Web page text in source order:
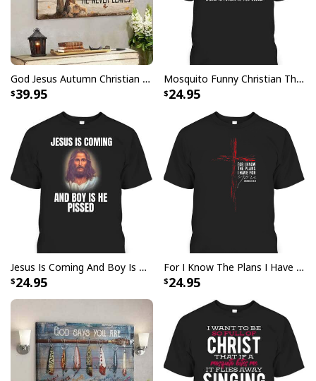
with your purchase, please consider posting a
positive review for us. This helps us to continue
providing great products and helps potential buyers
to make confident decisions
Your satisfaction is always our first priority. So if you
are not completely satisfied with your purchase for
any reason, please contact us and we will make it
right.
Specifications:
Material: Acrylic wool blend fabric. High quality fabric,
comfortable when wearing. Breathable and
temperature-regulating.
Well-designed crewneck to keep you warm all day
long.
All-over-print dye-sublimation printing technique
returns vibrant and bold print that won’t fade.
All products are made to order and printed to the best
God Jesus Autumn Christian Fall For Jesus He Never Leaves Canvas Wall Art
39.95
Mosquito Funny Christian There Is Power In The Blood T-Shirt
24.95
Jesus Is Coming And Boy Is He Pissed Funny Christians T-Shirt
24.95
For I Know The Plans I Have For You Jeremiah 29:11 Bible Verse T-Shirt
24.95